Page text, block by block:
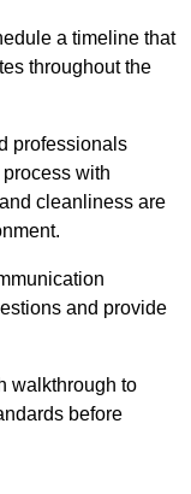
a timeline that
throughout the
professionals
with
cleanliness are
and provide
walkthrough to
before